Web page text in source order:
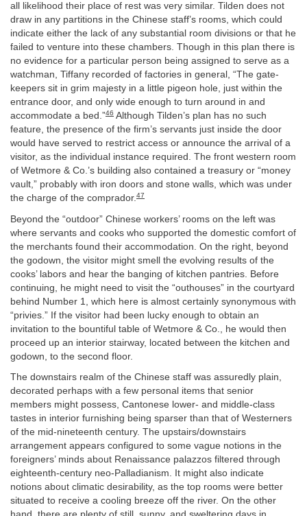
all likelihood their place of rest was very similar. Tilden does not
draw in any partitions in the Chinese staff’s rooms, which could
indicate either the lack of any substantial room divisions or that he
failed to venture into these chambers. Though in this plan there is
no evidence for a particular person being assigned to serve as a
watchman, Tiffany recorded of factories in general, “The gate-
keepers sit in grim majesty in a little pigeon hole, just within the
entrance door, and only wide enough to turn around in and
accommodate a bed.”46 Although Tilden’s plan has no such
feature, the presence of the firm’s servants just inside the door
would have served to restrict access or announce the arrival of a
visitor, as the individual instance required. The front western room
of Wetmore & Co.’s building also contained a treasury or “money
vault,” probably with iron doors and stone walls, which was under
the charge of the comprador.47
Beyond the “outdoor” Chinese workers’ rooms on the left was
where servants and cooks who supported the domestic comfort of
the merchants found their accommodation. On the right, beyond
the godown, the visitor might smell the evolving results of the
cooks’ labors and hear the banging of kitchen pantries. Before
continuing, he might need to visit the “outhouses” in the courtyard
behind Number 1, which here is almost certainly synonymous with
“privies.” If the visitor had been lucky enough to obtain an
invitation to the bountiful table of Wetmore & Co., he would then
proceed up an interior stairway, located between the kitchen and
godown, to the second floor.
The downstairs realm of the Chinese staff was assuredly plain,
decorated perhaps with a few personal items that senior
members might possess, Cantonese lower- and middle-class
tastes in interior furnishing being sparser than that of Westerners
of the mid-nineteenth century. The upstairs/downstairs
arrangement appears configured to some vague notions in the
foreigners’ minds about Renaissance palazzos filtered through
eighteenth-century neo-Palladianism. It might also indicate
notions about climatic desirability, as the top rooms were better
situated to receive a cooling breeze off the river. On the other